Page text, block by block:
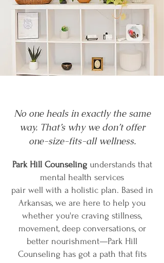
No one heals in exactly the same
way. That’s why we don’t offer
one-size-fits-all wellness.
Park Hill Counselingunderstands that
mental health services
pair well with a holistic plan. Based in
Arkansas, we are here to help you
whether you're craving stillness,
movement, deep conversations, or
better nourishment—Park Hill
Counseling has got a path that fits